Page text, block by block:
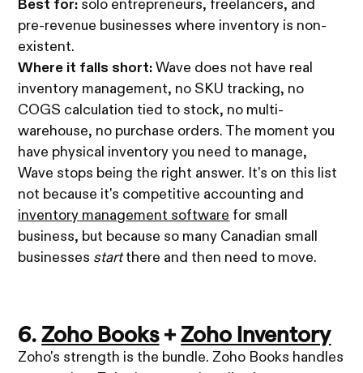
Best for: solo entrepreneurs, freelancers, and
pre-revenue businesses where inventory is non-
existent.
Where it falls short: Wave does not have real
inventory management, no SKU tracking, no
COGS calculation tied to stock, no multi-
warehouse, no purchase orders. The moment you
have physical inventory you need to manage,
Wave stops being the right answer. It's on this list
not because it's competitive accounting and
inventory management software for small
business, but because so many Canadian small
businesses startthere and then need to move.
6.Zoho Books+Zoho Inventory
Zoho's strength is the bundle. Zoho Books handles